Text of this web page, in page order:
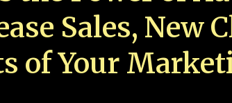
Sales, New
of Your